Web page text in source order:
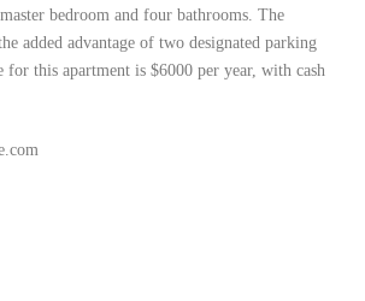
bedroom and four bathrooms. The
added advantage of two designated parking
for this apartment is $6000 per year, with cash